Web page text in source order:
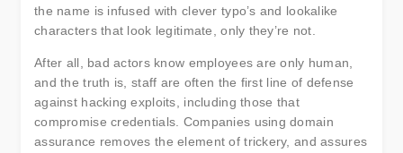
the name is infused with clever typo’s and lookalike
characters that look legitimate, only they’re not.
After all, bad actors know employees are only human,
and the truth is, staff are often the first line of defense
against hacking exploits, including those that
compromise credentials. Companies using domain
assurance removes the element of trickery, and assures